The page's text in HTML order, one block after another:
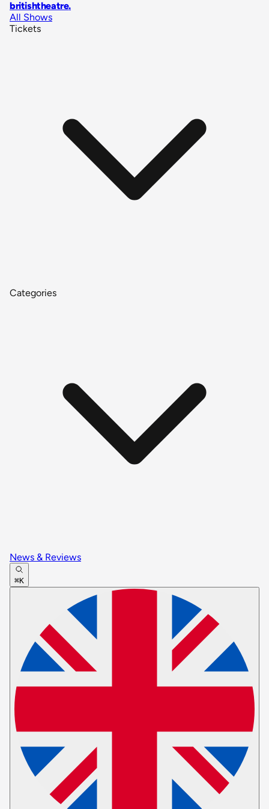
britishtheatre.
All Shows
Tickets
Categories
News & Reviews
⌘K